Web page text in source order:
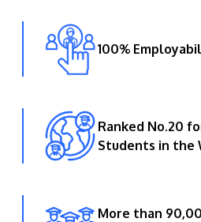
Location & Contacts
100%
Ranked No.20
Students in the
More than